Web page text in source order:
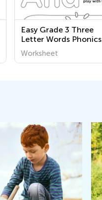
Easy Grade 3 Three
Letter Words Phonics
Worksheets
Worksheet